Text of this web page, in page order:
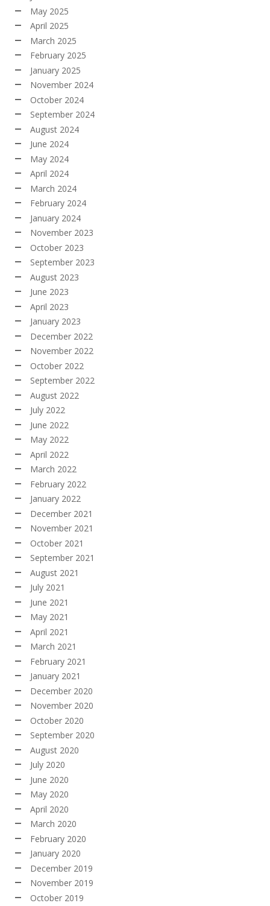
May 2025
April 2025
March 2025
February 2025
January 2025
November 2024
October 2024
September 2024
August 2024
June 2024
May 2024
April 2024
March 2024
February 2024
January 2024
November 2023
October 2023
September 2023
August 2023
June 2023
April 2023
January 2023
December 2022
November 2022
October 2022
September 2022
August 2022
July 2022
June 2022
May 2022
April 2022
March 2022
February 2022
January 2022
December 2021
November 2021
October 2021
September 2021
August 2021
July 2021
June 2021
May 2021
April 2021
March 2021
February 2021
January 2021
December 2020
November 2020
October 2020
September 2020
August 2020
July 2020
June 2020
May 2020
April 2020
March 2020
February 2020
January 2020
December 2019
November 2019
October 2019